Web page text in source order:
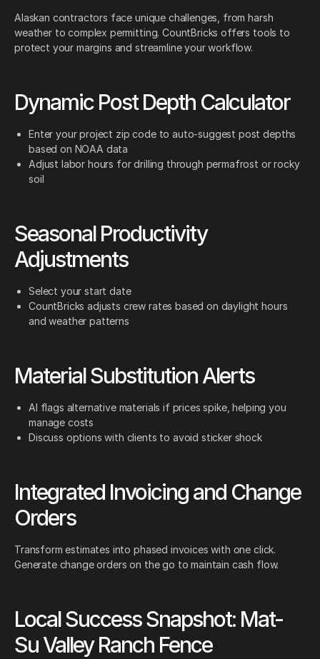
Alaskan contractors face unique challenges, from harsh
weather to complex permitting. CountBricks offers tools to
protect your margins and streamline your workflow.
Dynamic Post Depth Calculator
Enter your project zip code to auto-suggest post depths
based on NOAA data
Adjust labor hours for drilling through permafrost or rocky
soil
Seasonal Productivity
Adjustments
Select your start date
CountBricks adjusts crew rates based on daylight hours
and weather patterns
Material Substitution Alerts
AI flags alternative materials if prices spike, helping you
manage costs
Discuss options with clients to avoid sticker shock
Integrated Invoicing and Change
Orders
Transform estimates into phased invoices with one click.
Generate change orders on the go to maintain cash flow.
Local Success Snapshot: Mat-
Su Valley Ranch Fence